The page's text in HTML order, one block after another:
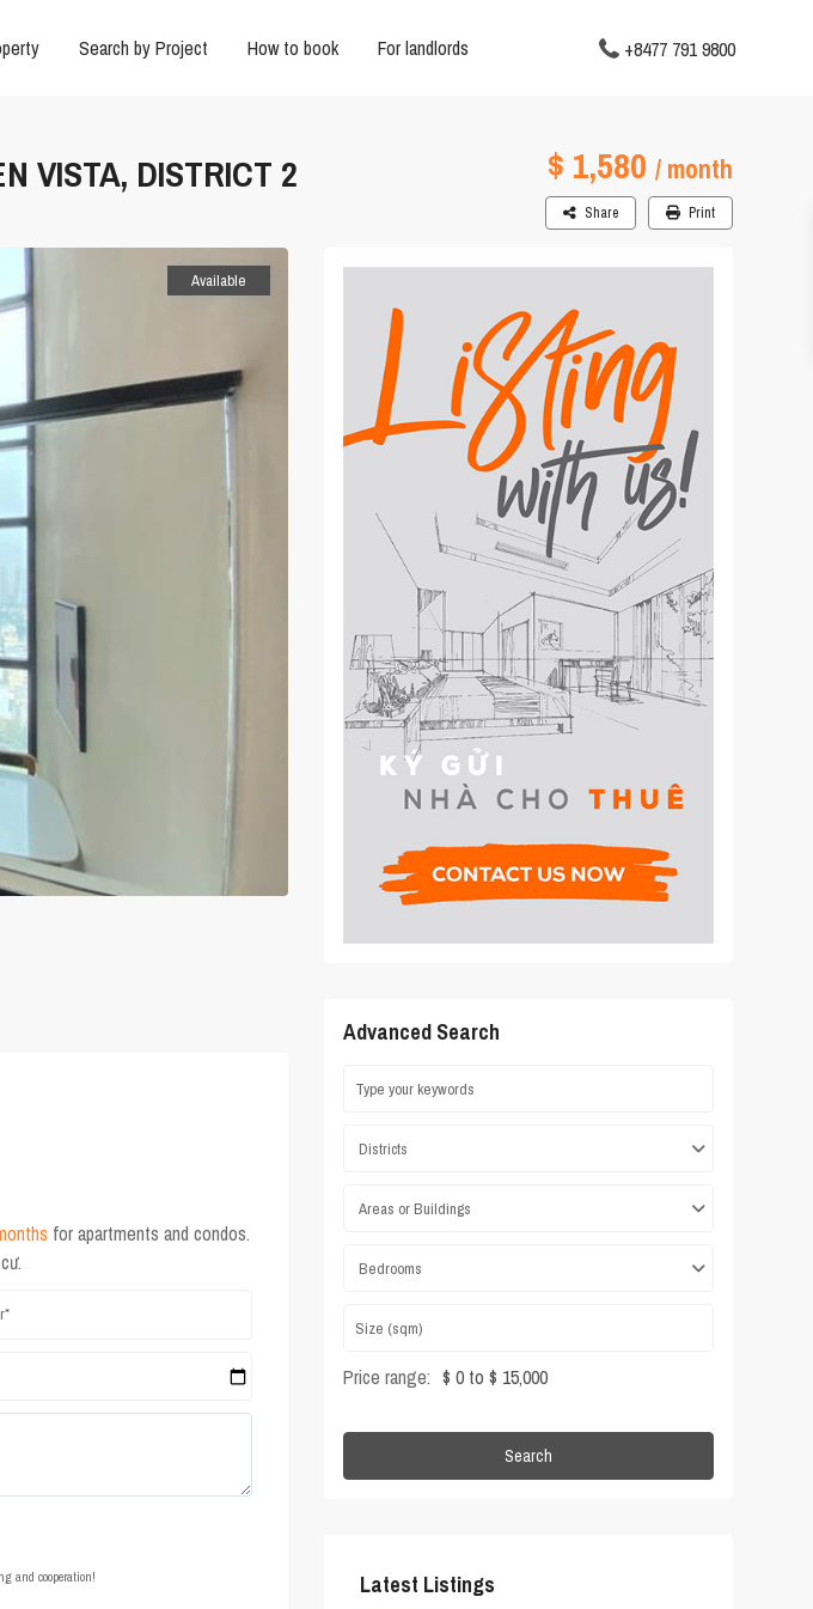
Search by Project How to book For landlords +8477 791 9800
VISTA, DISTRICT 2 $ 1,580 / month
Share Print
Available
for apartments and condos.
and cooperation!
Advanced Search
Districts
Areas or Buildings
Bedrooms
Price range: $ 0 to $ 15,000
Search
Latest Listings